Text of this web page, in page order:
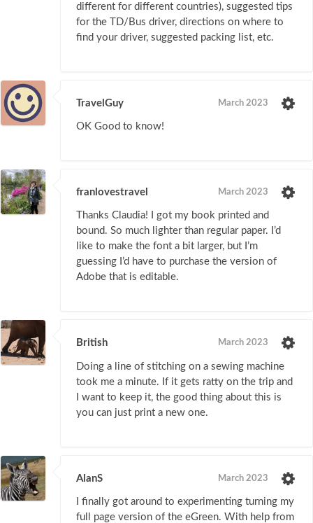
different for different countries), suggested tips
for the TD/Bus driver, directions on where to
find your driver, suggested packing list, etc.
TravelGuy March 2023
OK Good to know!
franlovestravel March 2023
Thanks Claudia! I got my book printed and
bound. So much lighter than regular paper. I’d
like to make the font a bit larger, but I’m
guessing I’d have to purchase the version of
Adobe that is editable.
British March 2023
Doing a line of stitching on a sewing machine
took me a minute. If it gets ratty on the trip and
I want to keep it, the good thing about this is
you can just print a new one.
AlanS March 2023
I finally got around to experimenting turning my
full page version of the eGreen. With help from